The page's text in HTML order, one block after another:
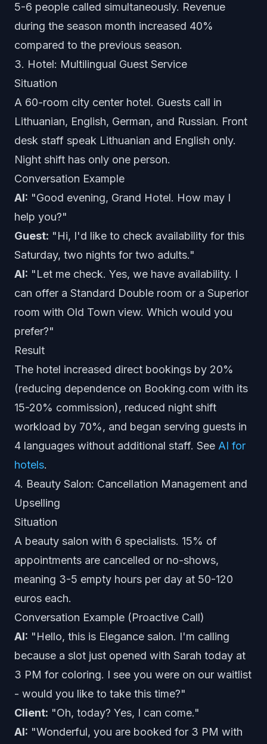
5-6 people called simultaneously. Revenue
during the season month increased 40%
compared to the previous season.
3. Hotel: Multilingual Guest Service
Situation
A 60-room city center hotel. Guests call in
Lithuanian, English, German, and Russian. Front
desk staff speak Lithuanian and English only.
Night shift has only one person.
Conversation Example
AI: "Good evening, Grand Hotel. How may I
help you?"
Guest: "Hi, I'd like to check availability for this
Saturday, two nights for two adults."
AI: "Let me check. Yes, we have availability. I
can offer a Standard Double room or a Superior
room with Old Town view. Which would you
prefer?"
Result
The hotel increased direct bookings by 20%
(reducing dependence on Booking.com with its
15-20% commission), reduced night shift
workload by 70%, and began serving guests in
4 languages without additional staff. See AI for
hotels.
4. Beauty Salon: Cancellation Management and
Upselling
Situation
A beauty salon with 6 specialists. 15% of
appointments are cancelled or no-shows,
meaning 3-5 empty hours per day at 50-120
euros each.
Conversation Example (Proactive Call)
AI: "Hello, this is Elegance salon. I'm calling
because a slot just opened with Sarah today at
3 PM for coloring. I see you were on our waitlist
- would you like to take this time?"
Client: "Oh, today? Yes, I can come."
AI: "Wonderful, you are booked for 3 PM with